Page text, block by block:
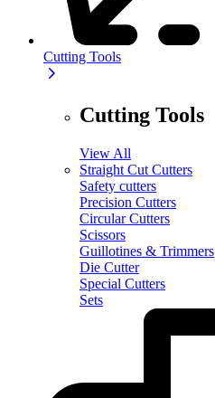
Cutting Tools
Cutting Tools
View All
Straight Cut Cutters
Safety cutters
Precision Cutters
Circular Cutters
Scissors
Guillotines & Trimmers
Die Cutter
Special Cutters
Sets